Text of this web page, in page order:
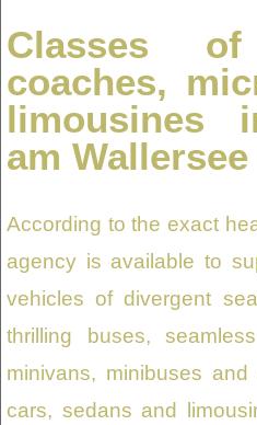
Classes of
coaches,
limousines
am Wallersee
According to the exact
agency is available to
vehicles of divergent
thrilling buses,
minivans, minibuses
cars, sedans and